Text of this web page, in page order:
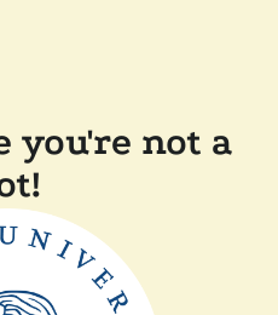
you're not a